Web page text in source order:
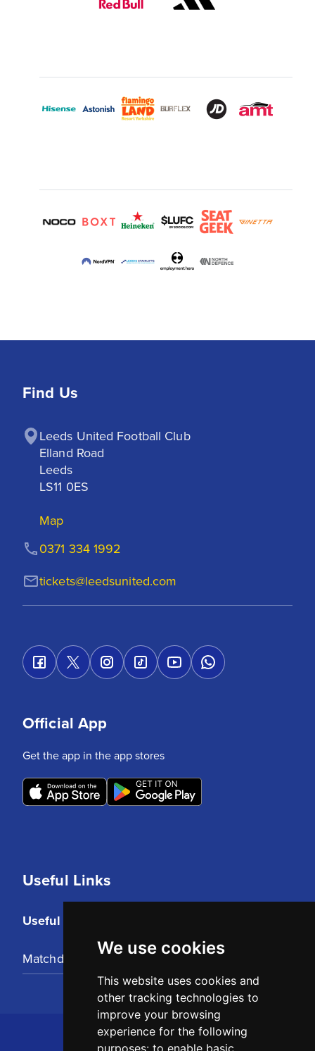
We use cookies
This website uses cookies and
other tracking technologies to
improve your browsing
experience for the following
purposes: to enable basic
Find Us
Leeds United Football Club
Elland Road
Leeds
LS11 0ES
Map
tickets@leedsunited.com
0371 334 1992
Useful Links
Useful Links
Matchday Tickets
Official App
Get the app in the app stores